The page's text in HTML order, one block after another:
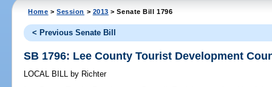
Home >Session > 2013 > Senate Bill 1796
< Previous Senate Bill
SB 1796: Lee County Tourist Development
LOCAL BILL by Richter